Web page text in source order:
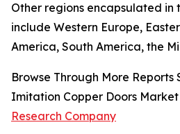
Other regions encapsulated in
include Western Europe,
America, South America, the
Browse Through More Reports
Imitation Copper Doors Market
Research Company